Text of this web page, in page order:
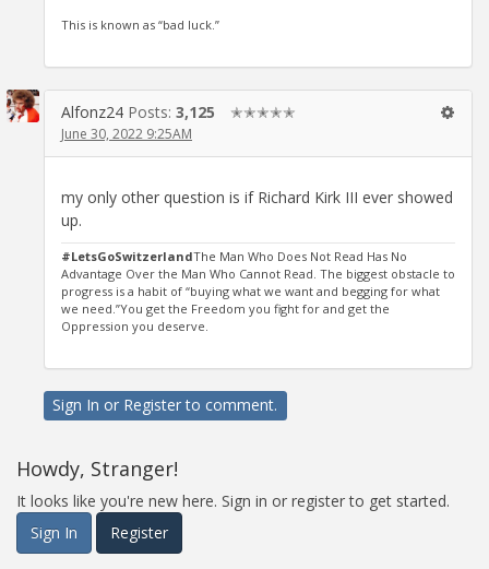
This is known as “bad luck.”
Alfonz24 Posts: 3,125 ✭✭✭✭✭
June 30, 2022 9:25AM
my only other question is if Richard Kirk III ever showed
up.
#LetsGoSwitzerlandThe Man Who Does Not Read Has No
Advantage Over the Man Who Cannot Read. The biggest obstacle to
progress is a habit of “buying what we want and begging for what
we need.”You get the Freedom you fight for and get the
Oppression you deserve.
Sign In or Registerto comment.
Howdy, Stranger!
It looks like you're new here. Sign in or register to get started.
Sign In
Register